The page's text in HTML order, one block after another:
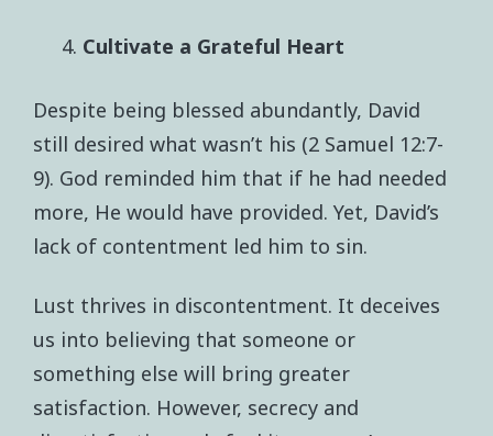
Cultivate a Grateful Heart
Despite being blessed abundantly, David
still desired what wasn’t his (2 Samuel 12:7-
9). God reminded him that if he had needed
more, He would have provided. Yet, David’s
lack of contentment led him to sin.
Lust thrives in discontentment. It deceives
us into believing that someone or
something else will bring greater
satisfaction. However, secrecy and